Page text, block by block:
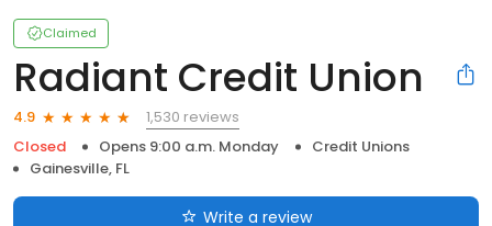
Claimed
Radiant Credit Union
4.9
1,530 reviews
Closed
Opens 9:00 a.m. Monday
Credit Unions
Gainesville, FL
Write a review